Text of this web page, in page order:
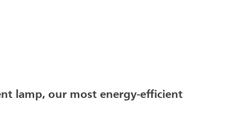
lamp, our most energy-efficient